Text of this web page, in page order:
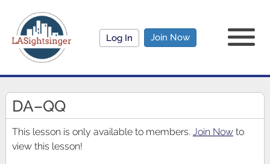
Log In Join Now
DA–QQ
This lesson is only available to members. Join Nowto
view this lesson!